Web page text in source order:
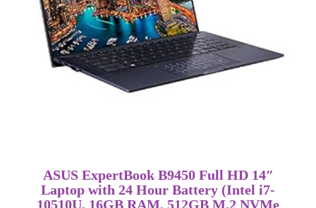
ASUS ExpertBook B9450 Full HD 14″
Laptop with 24 Hour Battery (Intel i7-